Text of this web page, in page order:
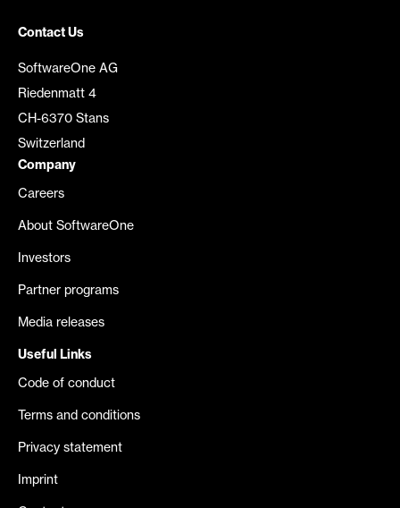
Contact Us
SoftwareOne AG
Riedenmatt 4
CH-6370 Stans
Switzerland
Company
Careers
About SoftwareOne
Investors
Partner programs
Media releases
Useful Links
Code of conduct
Terms and conditions
Privacy statement
Imprint